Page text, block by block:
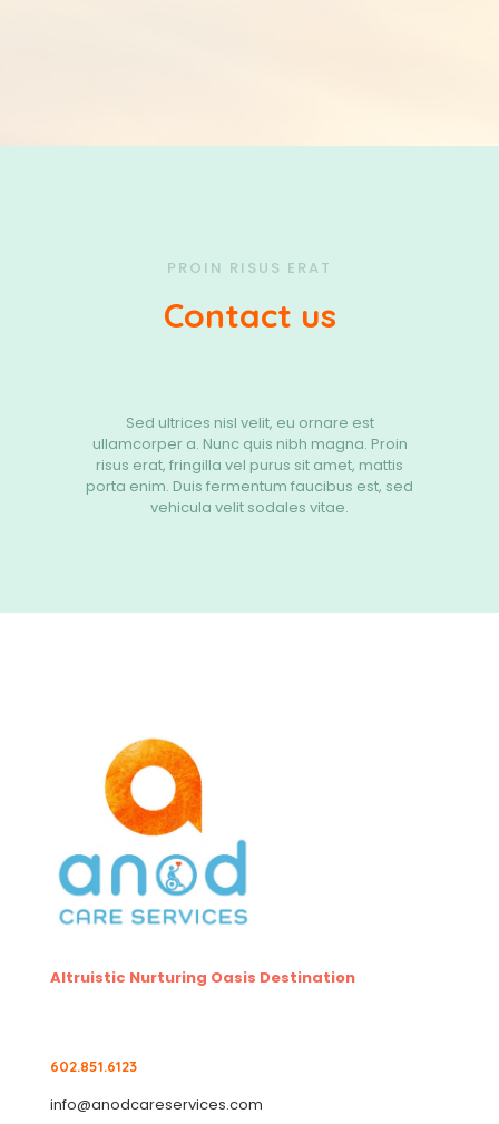
PROIN RISUS ERAT
Contact us
Sed ultrices nisl velit, eu ornare est
ullamcorper a. Nunc quis nibh magna. Proin
risus erat, fringilla vel purus sit amet, mattis
porta enim. Duis fermentum faucibus est, sed
vehicula velit sodales vitae.
Altruistic Nurturing Oasis Destination
602.851.6123
info@anodcareservices.com